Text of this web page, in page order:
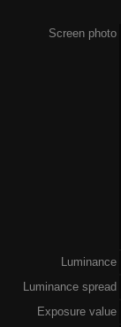
Screen photo
Luminance
Luminance spread
Exposure value